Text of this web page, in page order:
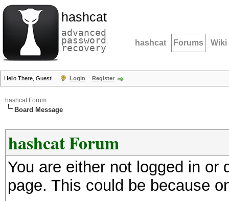
hashcat
advanced
password
recovery hashcat Forums Wiki
Hello There, Guest! Login Register
hashcat Forum
Board Message
hashcat Forum
You are either not logged in
page. This could be because